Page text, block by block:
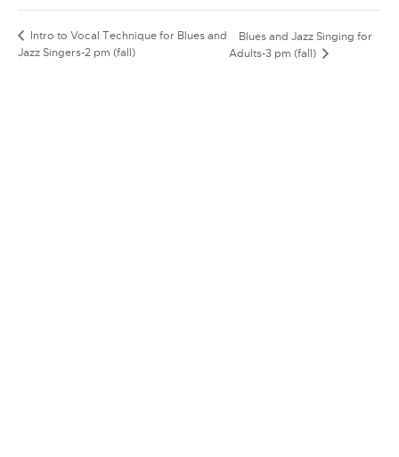
Intro to Vocal Technique for Blues and
Jazz Singers-2 pm (fall)
Blues and Jazz Singing for
Adults-3 pm (fall)